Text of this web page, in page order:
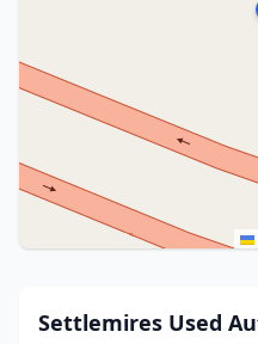
Settlemires Used